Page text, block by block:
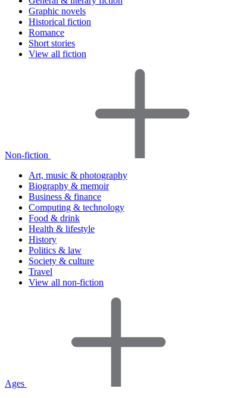
Graphic novels
Historical fiction
Romance
Short stories
View all fiction
Non-fiction
Art, music & photography
Biography & memoir
Business & finance
Computing & technology
Food & drink
Health & lifestyle
History
Politics & law
Society & culture
Travel
View all non-fiction
Ages